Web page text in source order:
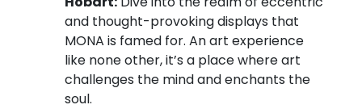
and thought-provoking displays that
MONA is famed for. An art experience
like none other, it’s a place where art
challenges the mind and enchants the
soul.